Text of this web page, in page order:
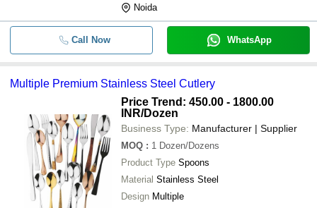
Noida
Call Now WhatsApp
Multiple Premium Stainless Steel Cutlery
Price Trend: 450.00 - 1800.00
INR/Dozen
Business Type: Manufacturer | Supplier
MOQ : 1 Dozen/Dozens
Product Type Spoons
Material Stainless Steel
Design Multiple